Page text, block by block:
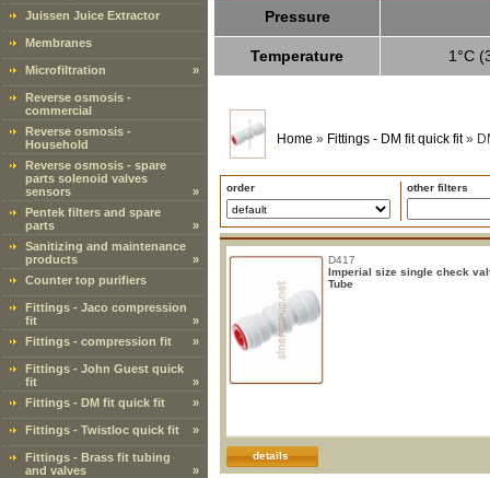
Juissen Juice Extractor
Membranes
Microfiltration »
Reverse osmosis -
commercial
Reverse osmosis -
Household
Reverse osmosis - spare
parts solenoid valves
sensors
»
Pentek filters and spare
parts
»
Sanitizing and maintenance
products
»
Counter top purifiers
Fittings - Jaco compression
fit
»
Fittings - compression fit
»
Fittings - John Guest quick
fit
»
Fittings - DM fit quick fit
»
Fittings - Twistloc quick fit »
Fittings - Brass fit tubing
and valves
»
Pressure
Temperature 1°C
Home » Fittings - DM fit quick fit »
order other filters
D417
Imperial size single check
Tube
details